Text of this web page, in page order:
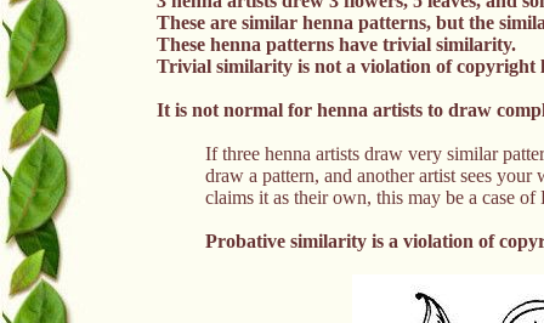
These are similar henna patterns, but the
These henna patterns have trivial similarity.
Trivial similarity is not a violation of copyright
It is not normal for henna artists to draw
If three henna artists draw very similar
draw a pattern, and another artist sees
claims it as their own, this may be a case
Probative similarity is a violation of